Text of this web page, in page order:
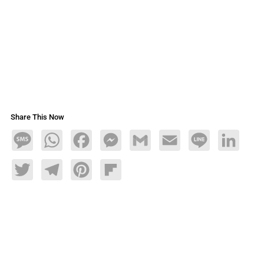
Share This Now
MessageWhatsAppFacebookMessengerGmail Email Line LinkedIn
TwitterTelegramPinterestFlipboard